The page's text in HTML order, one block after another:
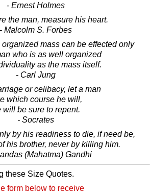
- Ernest Holmes
the man, measure his heart.
- Malcolm S. Forbes
mass can be effected only
who is as well organized
as the mass itself.
- Carl Jung
or celibacy, let a man
which course he will,
will be sure to repent.
- Socrates
by his readiness to die, if need be,
his brother, never by killing him.
(Mahatma) Gandhi
these Size Quotes.
form below to receive